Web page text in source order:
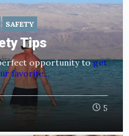
SAFETY
Tips
perfect opportunity toget
favorite...
5